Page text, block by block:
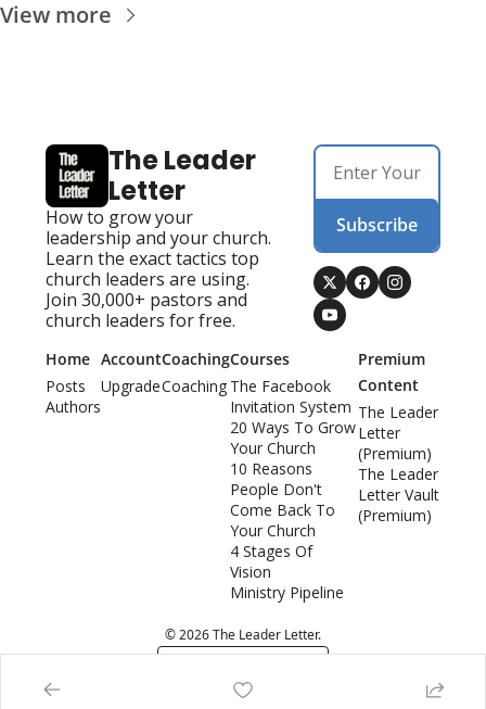
View more
The Leader
Letter
How to grow your
leadership and your church.
Learn the exact tactics top
church leaders are using.
Join 30,000+ pastors and
church leaders for free.
Subscribe
Home
Posts
Authors
Account
Upgrade
Coaching
Coaching
Courses
The Facebook
Invitation System
20 Ways To Grow
Your Church
10 Reasons
People Don't
Come Back To
Your Church
4 Stages Of
Vision
Ministry Pipeline
Premium
Content
The Leader
Letter
(Premium)
The Leader
Letter Vault
(Premium)
© 2026 The Leader Letter.